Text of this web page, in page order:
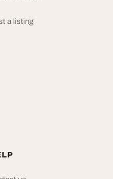
a listing